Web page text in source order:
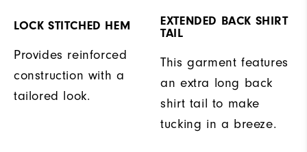
LOCK STITCHED HEM
Provides reinforced
construction with a
tailored look.
EXTENDED BACK SHIRT
TAIL
This garment features
an extra long back
shirt tail to make
tucking in a breeze.